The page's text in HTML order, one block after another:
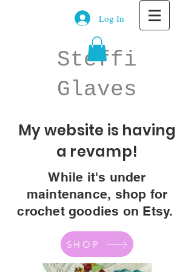
Steffi
Glaves
Log In
My website is having
a revamp!
While it's under
maintenance, shop for
crochet goodies on Etsy.
SHOP